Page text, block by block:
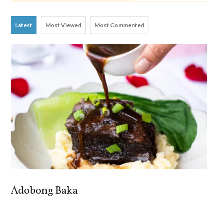
Latest Most Viewed Most Commented
Adobong Baka